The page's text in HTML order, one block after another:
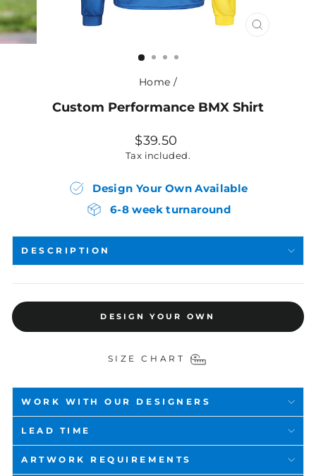
CLOSE
Home /
Custom Performance BMX Shirt
Regular
price
$39.50
Tax included.
Design Your Own Available
6-8 week turnaround
DESCRIPTION
DESIGN YOUR OWN
SIZE CHART
WORK WITH OUR DESIGNERS
LEAD TIME
ARTWORK REQUIREMENTS